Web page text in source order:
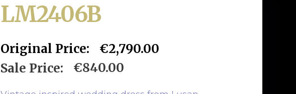
LM2406B
Original Price:
€2,790.00
Sale Price:
€840.00